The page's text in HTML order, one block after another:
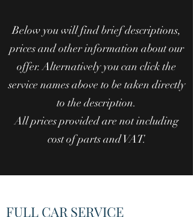
Below you will find brief descriptions,
prices and other information about our
offer. Alternatively you can click the
service names above to be taken directly
to the description.
All prices provided are not including
cost of parts and VAT.
FULL CAR SERVICE